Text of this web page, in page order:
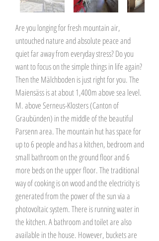
Are you longing for fresh mountain air,
untouched nature and absolute peace and
quiet far away from everyday stress? Do you
want to focus on the simple things in life again?
Then the Mälchboden is just right for you. The
Maiensäss is at about 1,400m above sea level.
M. above Serneus-Klosters (Canton of
Graubünden) in the middle of the beautiful
Parsenn area. The mountain hut has space for
up to 6 people and has a kitchen, bedroom and
small bathroom on the ground floor and 6
more beds on the upper floor. The traditional
way of cooking is on wood and the electricity is
generated from the power of the sun via a
photovoltaic system. There is running water in
the kitchen. A bathroom and toilet are also
available in the house. However, buckets are